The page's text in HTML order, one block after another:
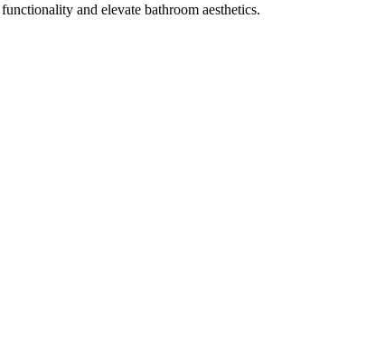
and elevate bathroom aesthetics.